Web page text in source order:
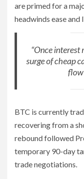
are primed for a
headwinds ease
“Once interest
surge of cheap
flow
BTC is currently
recovering from a
rebound followed
temporary 90-day
trade negotiations.